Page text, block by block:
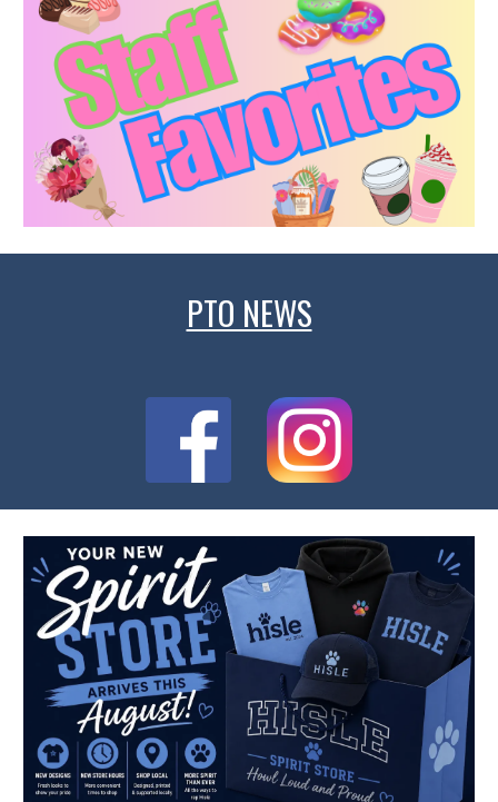
PTO NEWS